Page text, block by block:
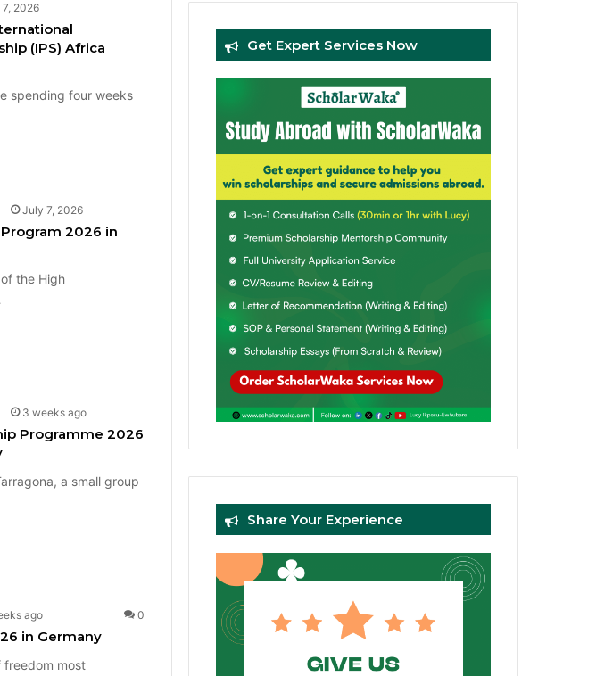
2026
(IPS) Africa
spending four weeks
July 7, 2026
Program 2026 in
the High
3 weeks ago
Programme 2026
a small group
ago 0
in Germany
freedom most
Get Expert Services Now
Share Your Experience